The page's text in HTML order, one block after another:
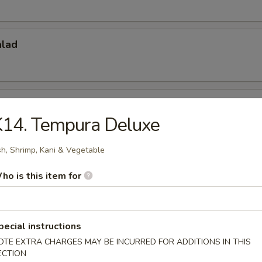
Salad
Appetizers
undercooked meats, poultry, seafood, shellfish or eggs may
illness, especially if you have certain medical conditions
Tataki
Ponzu Sauce
Tempura Deluxe
Shrimp, Kani & Vegetable
is this item for
instructions
EXTRA CHARGES MAY BE INCURRED FOR ADDITIONS IN THIS